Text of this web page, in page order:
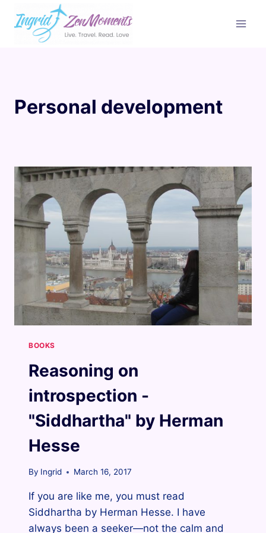
content
Personal development
BOOKS
Reasoning on
introspection -
"Siddhartha" by Herman
Hesse
By Ingrid March 16, 2017
If you are like me, you must read
Siddhartha by Herman Hesse. I have
always been a seeker—not the calm and